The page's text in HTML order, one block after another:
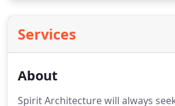
Services
About
Spirit Architecture will always